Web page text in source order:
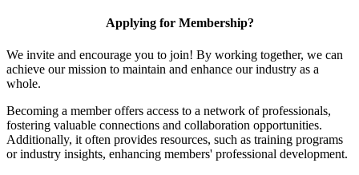
Applying for Membership?
We invite and encourage you to join! By working together, we can
achieve our mission to maintain and enhance our industry as a
whole.
Becoming a member offers access to a network of professionals,
fostering valuable connections and collaboration opportunities.
Additionally, it often provides resources, such as training programs
or industry insights, enhancing members' professional development.